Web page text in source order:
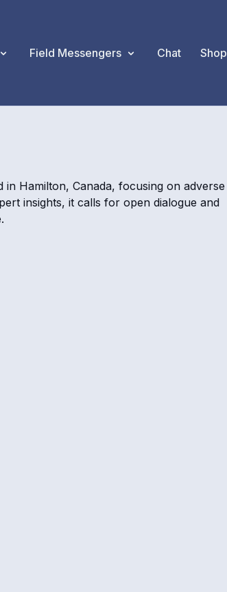
Field Messengers Chat Shop
Hamilton, Canada, focusing on adverse
insights, it calls for open dialogue and